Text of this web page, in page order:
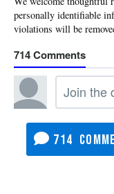
714
714